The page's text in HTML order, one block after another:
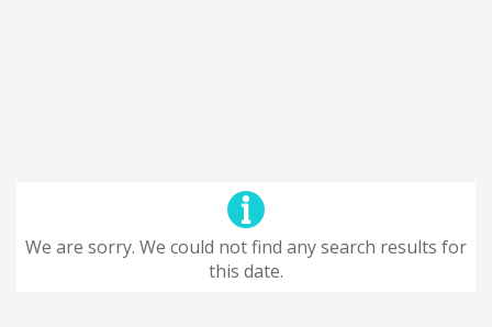
We are sorry. We could not find any search results for
this date.